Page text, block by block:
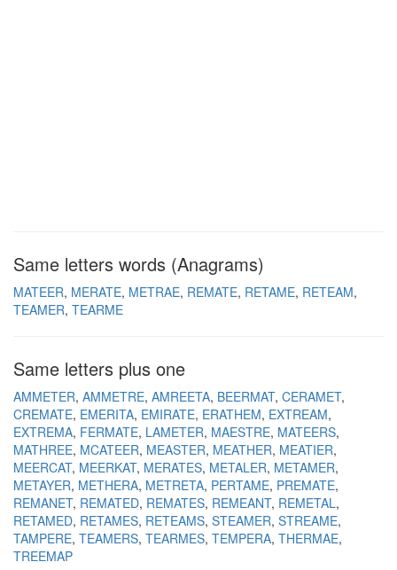
Same letters words (Anagrams)
MATEER MERATE METRAE REMATE RETAME RETEAM
TEAMER TEARME
Same letters plus one
AMMETER AMMETRE AMREETA BEERMAT CERAMET
CREMATE EMERITA EMIRATE ERATHEM EXTREAM
EXTREMA FERMATE LAMETER MAESTRE MATEERS
MATHREE MCATEER MEASTER MEATHER MEATIER
MEERCAT MEERKAT MERATES METALER METAMER
METAYER METHERA METRETA PERTAME PREMATE
REMANET REMATED REMATES REMEANT REMETAL
RETAMED RETAMES RETEAMS STEAMER STREAME
TAMPERE TEAMERS TEARMES TEMPERA THERMAE
TREEMAP